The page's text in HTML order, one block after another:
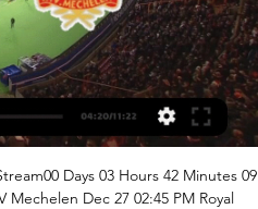
Days 03 Hours 42 Minutes 09
Mechelen Dec 27 02:45 PM Royal